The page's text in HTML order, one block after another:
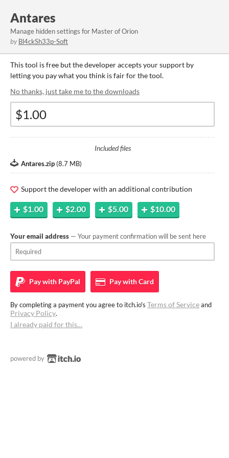
Antares
Manage hidden settings for Master of Orion
by Bl4ckSh33p-Soft
This tool is free but the developer accepts your support by
letting you pay what you think is fair for the tool.
No thanks, just take me to the downloads
Included files
Antares.zip (8.7 MB)
Support the developer with an additional contribution
$1.00 $2.00 $5.00 $10.00
Your email address — Your payment confirmation will be sent here
Pay with PayPal Pay withCard
By completing a payment you agree to itch.io's Terms of Serviceand
Privacy Policy.
I already paid for this…
powered by